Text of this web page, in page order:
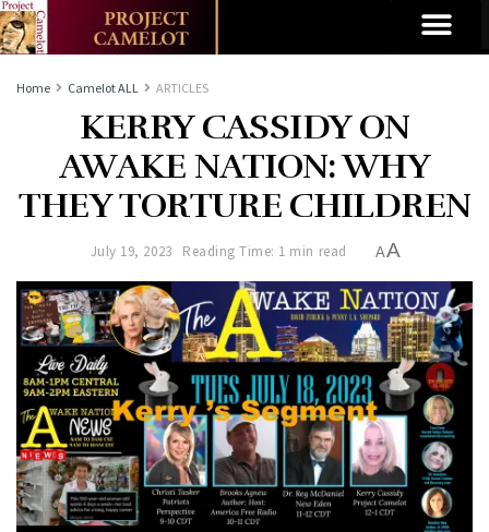
Home Camelot ALL ARTICLES
KERRY CASSIDY ON
AWAKE NATION: WHY
THEY TORTURE CHILDREN
July 19, 2023 Reading Time: 1 min read AA